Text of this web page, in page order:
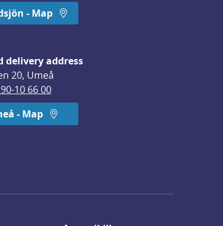
- Map
delivery address
20, Umeå
10 66 00
- Map